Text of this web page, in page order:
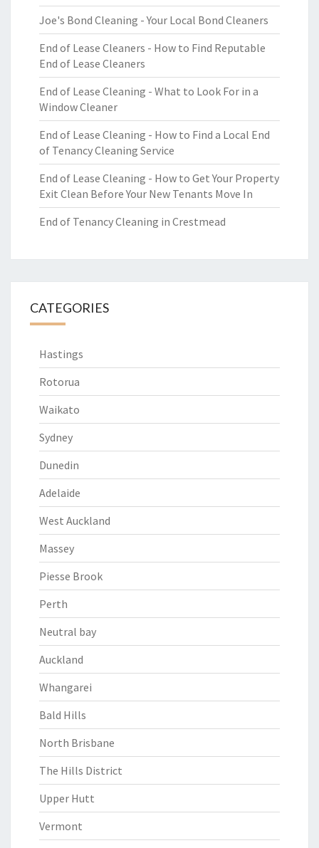
Joe's Bond Cleaning - Your Local Bond Cleaners
End of Lease Cleaners - How to Find Reputable
End of Lease Cleaners
End of Lease Cleaning - What to Look For in a
Window Cleaner
End of Lease Cleaning - How to Find a Local End
of Tenancy Cleaning Service
End of Lease Cleaning - How to Get Your Property
Exit Clean Before Your New Tenants Move In
End of Tenancy Cleaning in Crestmead
CATEGORIES
Hastings
Rotorua
Waikato
Sydney
Dunedin
Adelaide
West Auckland
Massey
Piesse Brook
Perth
Neutral bay
Auckland
Whangarei
Bald Hills
North Brisbane
The Hills District
Upper Hutt
Vermont